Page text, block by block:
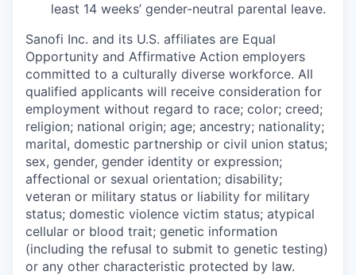
least 14 weeks’ gender-neutral parental leave.
Sanofi Inc. and its U.S. affiliates are Equal
Opportunity and Affirmative Action employers
committed to a culturally diverse workforce. All
qualified applicants will receive consideration for
employment without regard to race; color; creed;
religion; national origin; age; ancestry; nationality;
marital, domestic partnership or civil union status;
sex, gender, gender identity or expression;
affectional or sexual orientation; disability;
veteran or military status or liability for military
status; domestic violence victim status; atypical
cellular or blood trait; genetic information
(including the refusal to submit to genetic testing)
or any other characteristic protected by law.